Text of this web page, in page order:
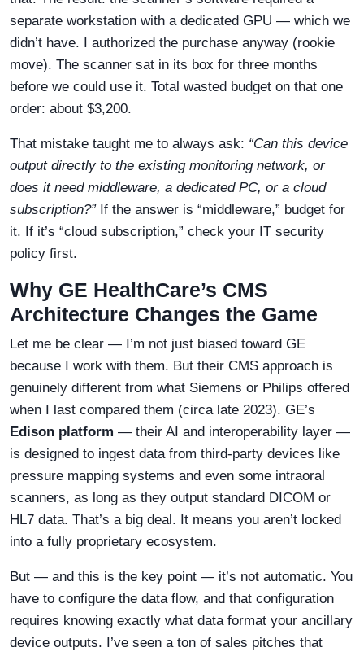
separate workstation with a dedicated GPU — which we
didn’t have. I authorized the purchase anyway (rookie
move). The scanner sat in its box for three months
before we could use it. Total wasted budget on that one
order: about $3,200.
That mistake taught me to always ask: “Can this device
output directly to the existing monitoring network, or
does it need middleware, a dedicated PC, or a cloud
subscription?”If the answer is “middleware,” budget for
it. If it’s “cloud subscription,” check your IT security
policy first.
Why GE HealthCare’s CMS
Architecture Changes the Game
Let me be clear — I’m not just biased toward GE
because I work with them. But their CMS approach is
genuinely different from what Siemens or Philips offered
when I last compared them (circa late 2023). GE’s
Edison platform — their AI and interoperability layer —
is designed to ingest data from third-party devices like
pressure mapping systems and even some intraoral
scanners, as long as they output standard DICOM or
HL7 data. That’s a big deal. It means you aren’t locked
into a fully proprietary ecosystem.
But — and this is the key point — it’s not automatic. You
have to configure the data flow, and that configuration
requires knowing exactly what data format your ancillary
device outputs. I’ve seen a ton of sales pitches that